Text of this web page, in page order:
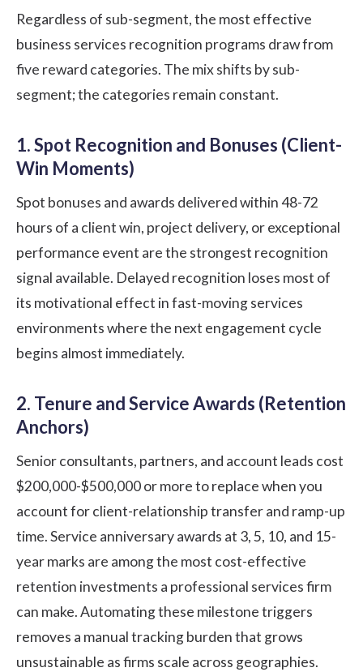
Regardless of sub-segment, the most effective
business services recognition programs draw from
five reward categories. The mix shifts by sub-
segment; the categories remain constant.
1. Spot Recognition and Bonuses (Client-
Win Moments)
Spot bonuses and awards delivered within 48-72
hours of a client win, project delivery, or exceptional
performance event are the strongest recognition
signal available. Delayed recognition loses most of
its motivational effect in fast-moving services
environments where the next engagement cycle
begins almost immediately.
2. Tenure and Service Awards (Retention
Anchors)
Senior consultants, partners, and account leads cost
$200,000-$500,000 or more to replace when you
account for client-relationship transfer and ramp-up
time. Service anniversary awards at 3, 5, 10, and 15-
year marks are among the most cost-effective
retention investments a professional services firm
can make. Automating these milestone triggers
removes a manual tracking burden that grows
unsustainable as firms scale across geographies.